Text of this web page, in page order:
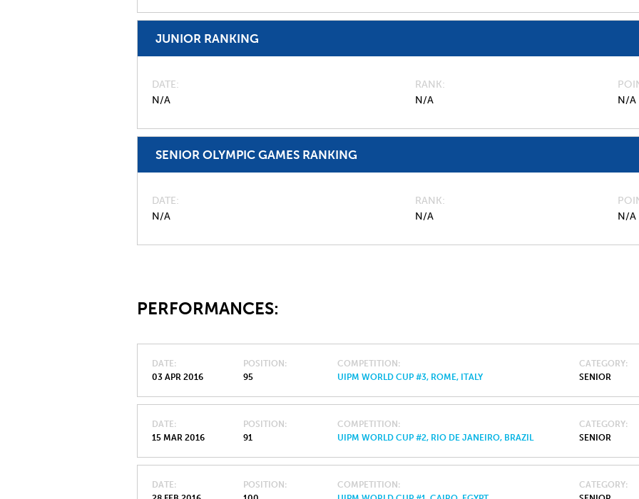
JUNIOR RANKING
DATE
N/A
RANK
N/A
N/A
SENIOR OLYMPIC GAMES RANKING
DATE
N/A
RANK
N/A
N/A
PERFORMANCES:
DATE
03 APR 2016
POSITION
95
COMPETITION
UIPM WORLD CUP #3, ROME, ITALY
CATEGORY
SENIOR
DATE
15 MAR 2016
POSITION
91
COMPETITION
UIPM WORLD CUP #2, RIO DE JANEIRO, BRAZIL
CATEGORY
SENIOR
DATE
POSITION
COMPETITION
CATEGORY